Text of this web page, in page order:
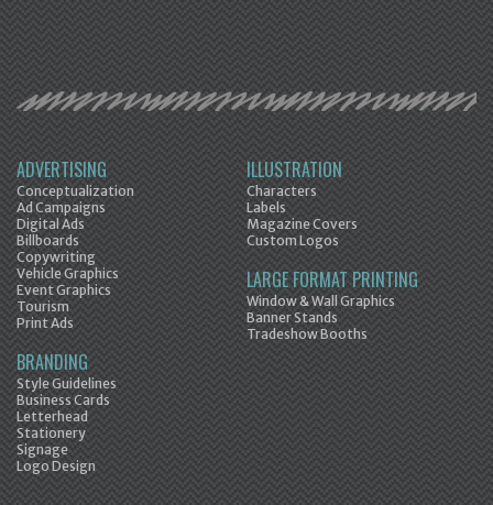
ADVERTISING
Conceptualization
Ad Campaigns
Digital Ads
Billboards
Copywriting
Vehicle Graphics
Event Graphics
Tourism
Print Ads
BRANDING
Style Guidelines
Business Cards
Letterhead
Stationery
Signage
Logo Design
ILLUSTRATION
Characters
Labels
Magazine Covers
Custom Logos
LARGE FORMAT PRINTING
Window & Wall Graphics
Banner Stands
Tradeshow Booths